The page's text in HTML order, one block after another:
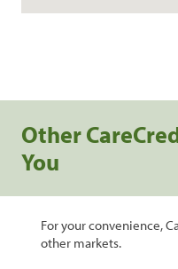
Other
You
For your convenience,
other markets.